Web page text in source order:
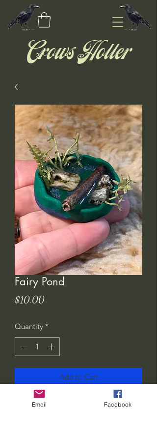
Crows Holler
Fairy Pond
$10.00Price
Quantity *
Add to Cart
These little ponds are so fun to make.
Email Facebook